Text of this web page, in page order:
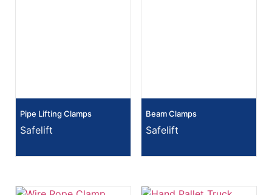
Pipe Lifting Clamps
Safelift
Beam Clamps
Safelift